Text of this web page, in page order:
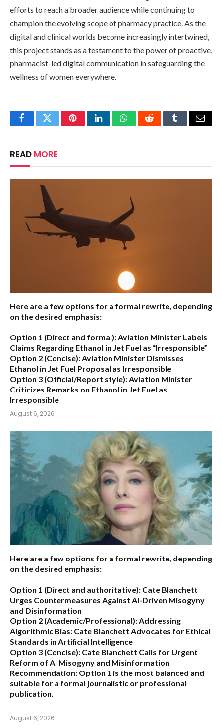
efforts to reach a broader audience while continuing to
champion the evolving scope of pharmacy practice. As the
digital and clinical worlds become increasingly intertwined,
this project stands as a testament to the power of proactive,
pharmacist-led digital communication in safeguarding the
wellness of women everywhere.
FacebookTwitterPinterestLinkedInWhatsAppRedditTumblrEmail
READ MORE
Here are a few options for a formal rewrite, depending
on the desired emphasis:
Option 1 (Direct and formal):Aviation Minister Labels
Claims Regarding Ethanol in Jet Fuel as “Irresponsible”
Option 2 (Concise):Aviation Minister Dismisses
Ethanol in Jet Fuel Proposal as Irresponsible
Option 3 (Official/Report style):Aviation Minister
Criticizes Remarks on Ethanol in Jet Fuel as
Irresponsible
August 6, 2026
Here are a few options for a formal rewrite, depending
on the desired emphasis:
Option 1 (Direct and authoritative): Cate Blanchett
Urges Countermeasures Against AI-Driven Misogyny
and Disinformation
Option 2 (Academic/Professional): Addressing
Algorithmic Bias: Cate Blanchett Advocates for Ethical
Standards in Artificial Intelligence
Option 3 (Concise): Cate Blanchett Calls for Urgent
Reform of AI Misogyny and Misinformation
Recommendation: Option 1 is the most balanced and
suitable for a formal journalistic or professional
publication.
August 6, 2026